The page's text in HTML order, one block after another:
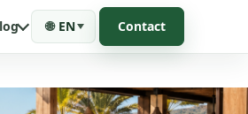
🌐 EN Contact